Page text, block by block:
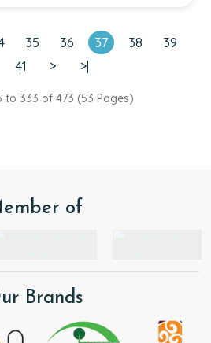
animals. We were able to
crocodiles, orang utans,
different species of
our trip guide was the best,
35 36 37 38
39
41 > >|
to 333 of 473 (53 Pages)
of
Brands